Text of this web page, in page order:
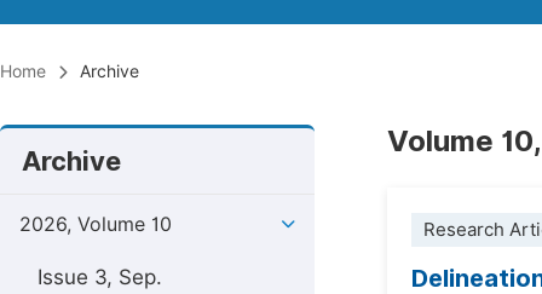
Home Archive
Archive
2026, Volume 10
Issue 3, Sep.
Volume
Research